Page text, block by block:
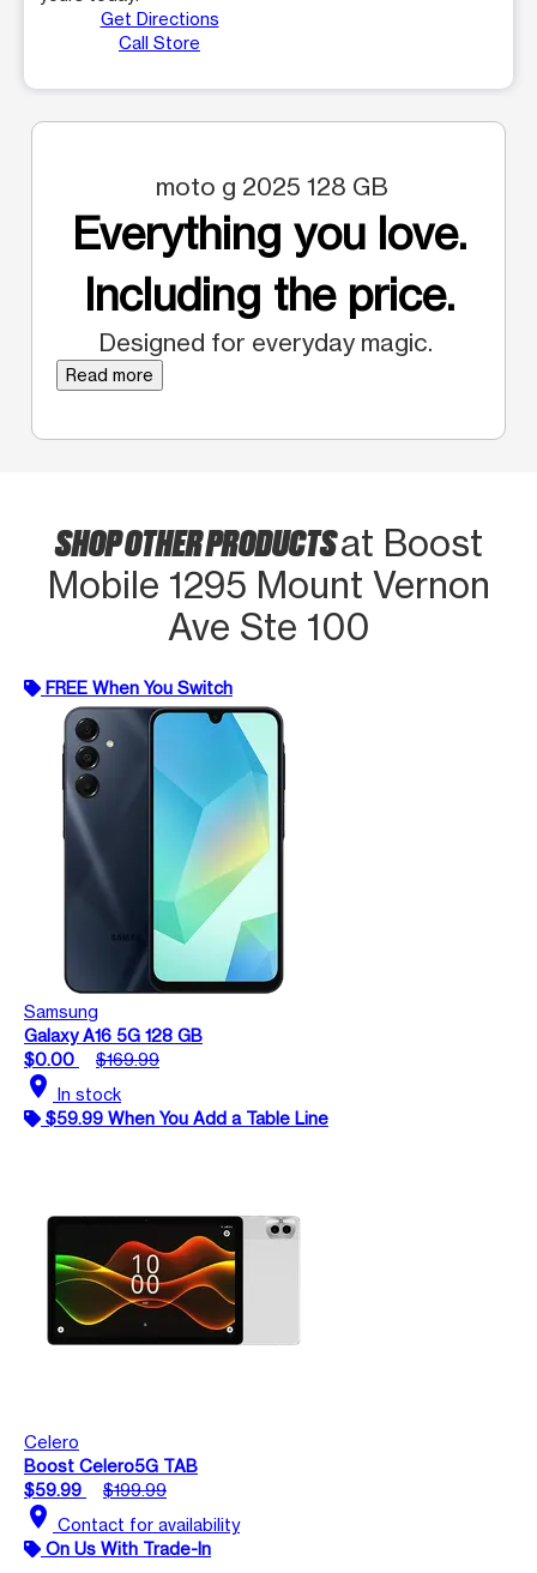
Get Directions
Call Store
moto g 2025 128 GB
Everything you love.
Including the price.
Designed for everyday magic.
Read more
SHOP OTHER PRODUCTSat Boost
Mobile 1295 Mount Vernon
Ave Ste 100
FREE When You Switch
Samsung
Galaxy A16 5G 128 GB
$0.00
$169.99
location_on In stock
$59.99 When You Add a Table Line
Celero
Boost Celero5G TAB
$59.99
$199.99
location_on Contact for availability
On Us With Trade-In